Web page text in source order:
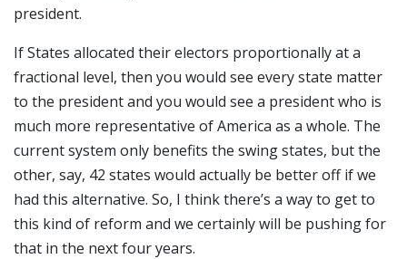
president.
If States allocated their electors proportionally at a
fractional level, then you would see every state matter
to the president and you would see a president who is
much more representative of America as a whole. The
current system only benefits the swing states, but the
other, say, 42 states would actually be better off if we
had this alternative. So, I think there’s a way to get to
this kind of reform and we certainly will be pushing for
that in the next four years.